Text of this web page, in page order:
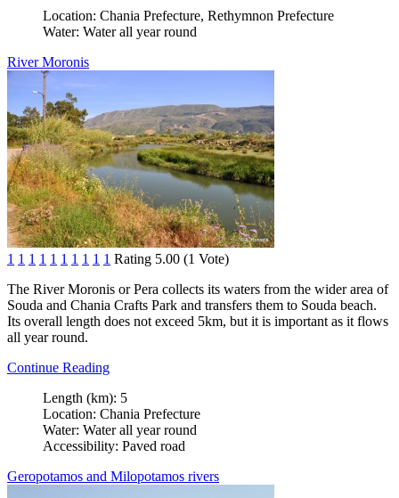
Location: Chania Prefecture, Rethymnon Prefecture
Water: Water all year round
River Moronis
1 1 1 1 1 1 1 1 1 1 Rating 5.00 (1 Vote)
The River Moronis or Pera collects its waters from the wider area of
Souda and Chania Crafts Park and transfers them to Souda beach.
Its overall length does not exceed 5km, but it is important as it flows
all year round.
Continue Reading
Length (km): 5
Location: Chania Prefecture
Water: Water all year round
Accessibility: Paved road
Geropotamos and Milopotamos rivers